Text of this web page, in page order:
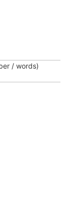
/ words)